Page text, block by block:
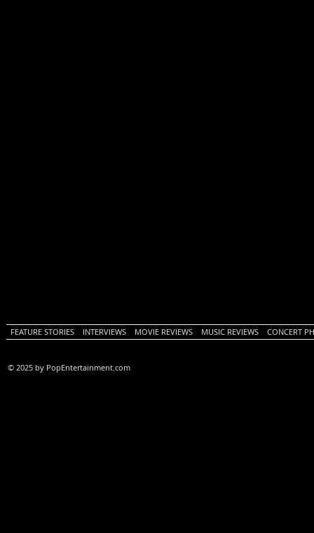
FEATURE STORIES INTERVIEWS MOVIE REVIEWS MUSIC REVIEWS CONCERT
© 2025 by PopEntertainment.com